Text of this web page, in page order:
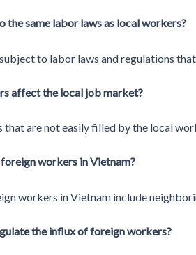
same labor laws as local workers?
to labor laws and regulations
affect the local job market?
are not easily filled by the local
workers in Vietnam?
workers in Vietnam include
the influx of foreign workers?